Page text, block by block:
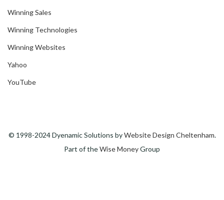
Winning Sales
Winning Technologies
Winning Websites
Yahoo
YouTube
© 1998-2024 Dyenamic Solutions byWebsite Design Cheltenham.
Part of theWise MoneyGroup